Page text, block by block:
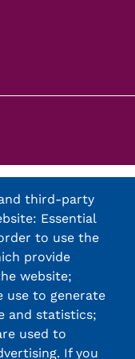
third-party
Essential
to use the
provide
website;
use to generate
and statistics;
used to
If you